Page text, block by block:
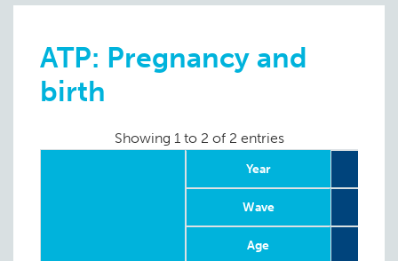
ATP: Pregnancy and
birth
Showing 1 to 2 of 2 entries
Year
Wave
Age